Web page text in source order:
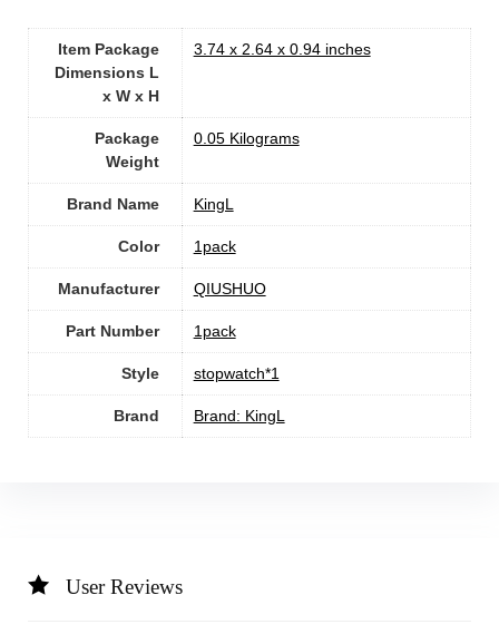
Item Package
Dimensions L
x W x H
‎3.74 x 2.64 x 0.94 inches
Package
Weight
‎0.05 Kilograms
Brand Name ‎KingL
Color ‎1pack
Manufacturer ‎QIUSHUO
Part Number ‎1pack
Style ‎stopwatch*1
Brand Brand: KingL
User Reviews